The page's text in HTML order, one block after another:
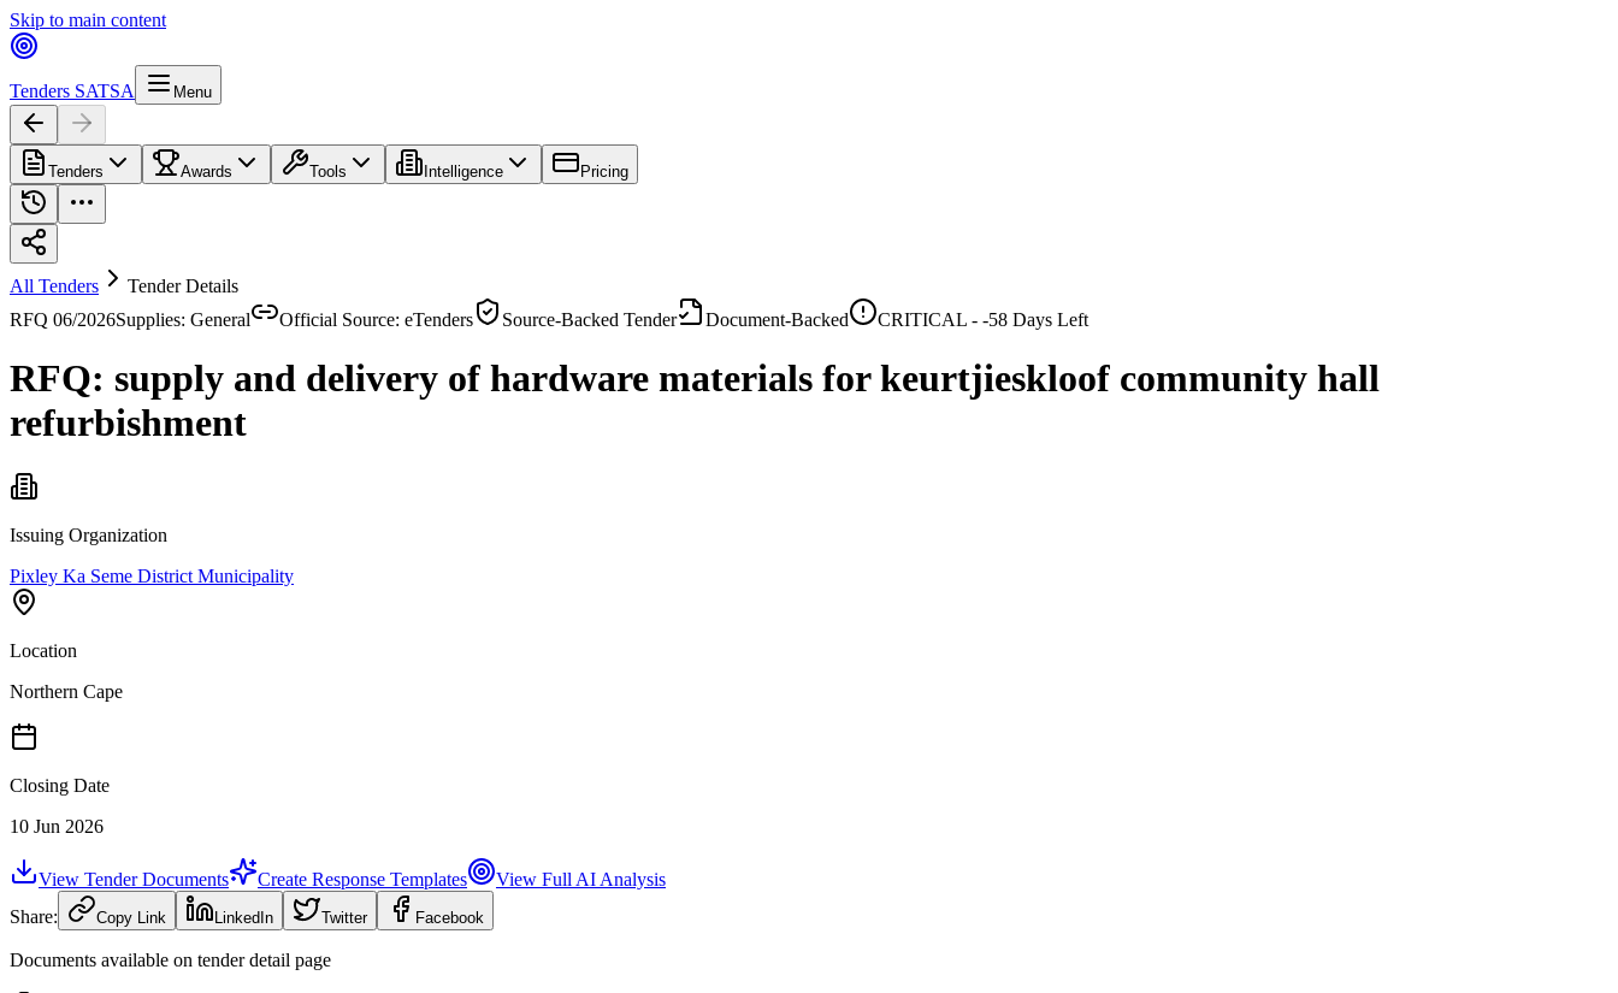
Skip to main content
Tenders SATSA Menu
Tenders Awards Tools Intelligence Pricing
All Tenders
Tender Details
RFQ 06/2026Supplies: General Official Source: eTenders Source-Backed Tender Document-Backed CRITICAL - -58 Days Left
RFQ: supply and delivery of hardware materials for keurtjieskloof community hall
refurbishment
Issuing Organization
Pixley Ka Seme District Municipality
Location
Northern Cape
Closing Date
10 Jun 2026
View Tender Documents Create Response Templates
View Full AI Analysis
Share:
Copy Link LinkedIn Twitter Facebook
Documents available on tender detail page